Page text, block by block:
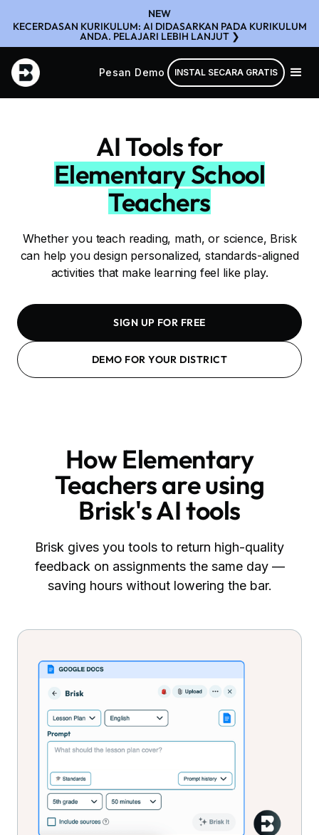
NEW
KECERDASAN KURIKULUM: AI DIDASARKAN PADA KURIKULUM
ANDA. PELAJARI LEBIH LANJUT ❯
Pesan Demo INSTAL SECARA GRATIS
AI Tools for
Elementary School
Teachers
Whether you teach reading, math, or science, Brisk
can help you design personalized, standards-aligned
activities that make learning feel like play.
SIGN UP FOR FREE
DEMO FOR YOUR DISTRICT
HowElementary
Teachersare using
Brisk's AI tools
Brisk gives you tools to return high-quality
feedback on assignments the same day —
saving hours without lowering the bar.